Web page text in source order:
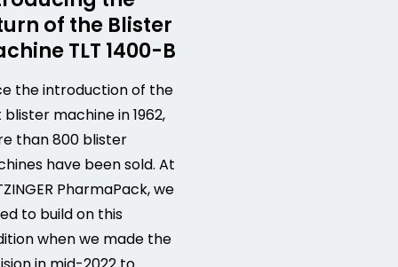
of the Blister
TLT 1400-B
the introduction of the
machine in 1962,
than 800 blister
have been sold. At
PharmaPack, we
to build on this
when we made the